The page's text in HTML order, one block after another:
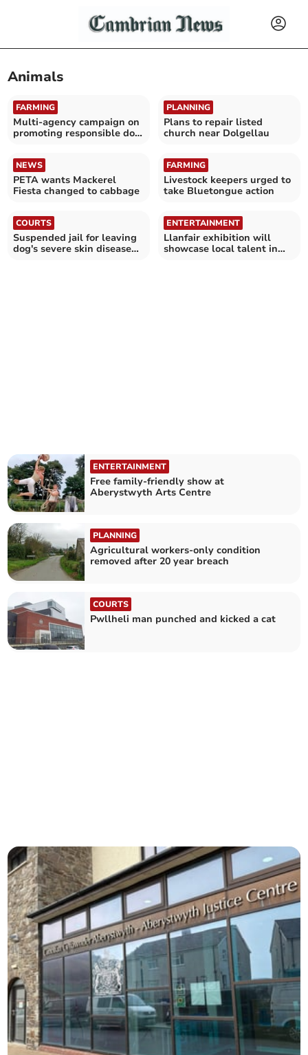
Animals
FARMING
Multi-agency campaign on
promoting responsible dog
PLANNING
Plans to repair listed
church near Dolgellau
NEWS
PETA wants Mackerel
Fiesta changed to cabbage
FARMING
Livestock keepers urged to
take Bluetongue action
COURTS
Suspended jail for leaving
dog's severe skin disease
ENTERTAINMENT
Llanfair exhibition will
showcase local talent in
ENTERTAINMENT
Free family-friendly show at
Aberystwyth Arts Centre
PLANNING
Agricultural workers-only condition
removed after 20 year breach
COURTS
Pwllheli man punched and kicked a cat